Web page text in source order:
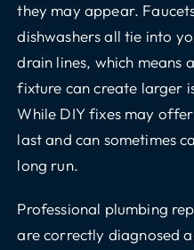
they may appear.
dishwashers all tie into
drain lines, which means
fixture can create larger
While DIY fixes may
last and can sometimes
long run.
Professional plumbing
are correctly diagnosed